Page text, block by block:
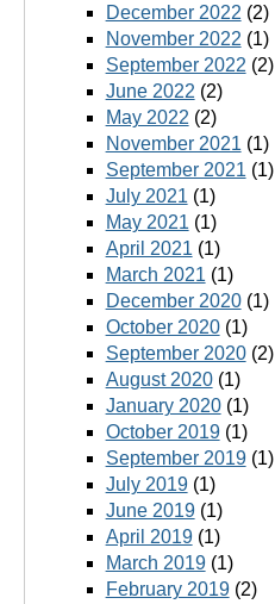
December 2022 (2)
November 2022 (1)
September 2022 (2)
June 2022 (2)
May 2022 (2)
November 2021 (1)
September 2021 (1)
July 2021 (1)
May 2021 (1)
April 2021 (1)
March 2021 (1)
December 2020(1)
October 2020(1)
September 2020(2)
August 2020(1)
January 2020(1)
October 2019(1)
September 2019(1)
July 2019(1)
June 2019(1)
April 2019(1)
March 2019(1)
February 2019(2)